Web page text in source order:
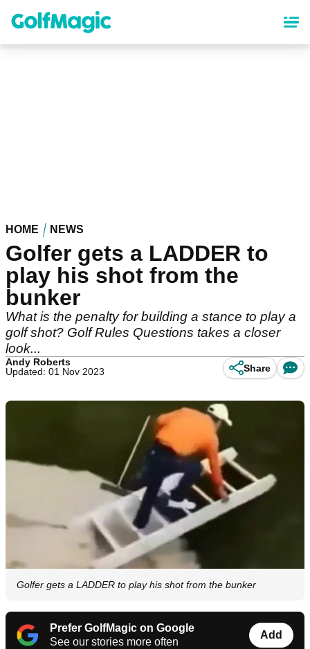
content
HOME NEWS
Golfer gets a LADDER to
play his shot from the
bunker
What is the penalty for building a stance to play a
golf shot? Golf Rules Questions takes a closer
look...
Andy Roberts
Updated: 01 Nov 2023
Share
Golfer gets a LADDER to play his shot from the bunker
Prefer GolfMagic on Google
See our stories more often
Add